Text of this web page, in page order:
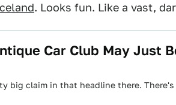
. Looks fun. Like a vast,
Car Club May Just
big claim in that headline there.